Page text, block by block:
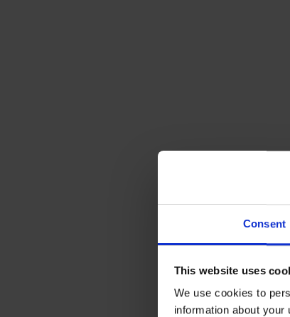
Consent
This website uses
We use cookies to
information about